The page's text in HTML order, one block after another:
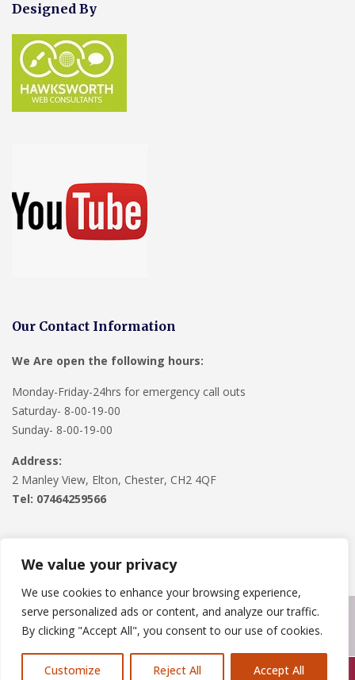
We value your privacy
We use cookies to enhance your browsing experience,
serve personalized ads or content, and analyze our traffic.
By clicking "Accept All", you consent to our use of cookies.
Customize Reject All Accept All
Designed By
Our Contact Information
We Are open the following hours:
Monday-Friday-24hrs for emergency call outs
Saturday- 8-00-19-00
Sunday- 8-00-19-00
Address:
2 Manley View, Elton, Chester, CH2 4QF
Tel: 07464259566
Copyright © 2024Roofline Solutions. Powered byWordPress